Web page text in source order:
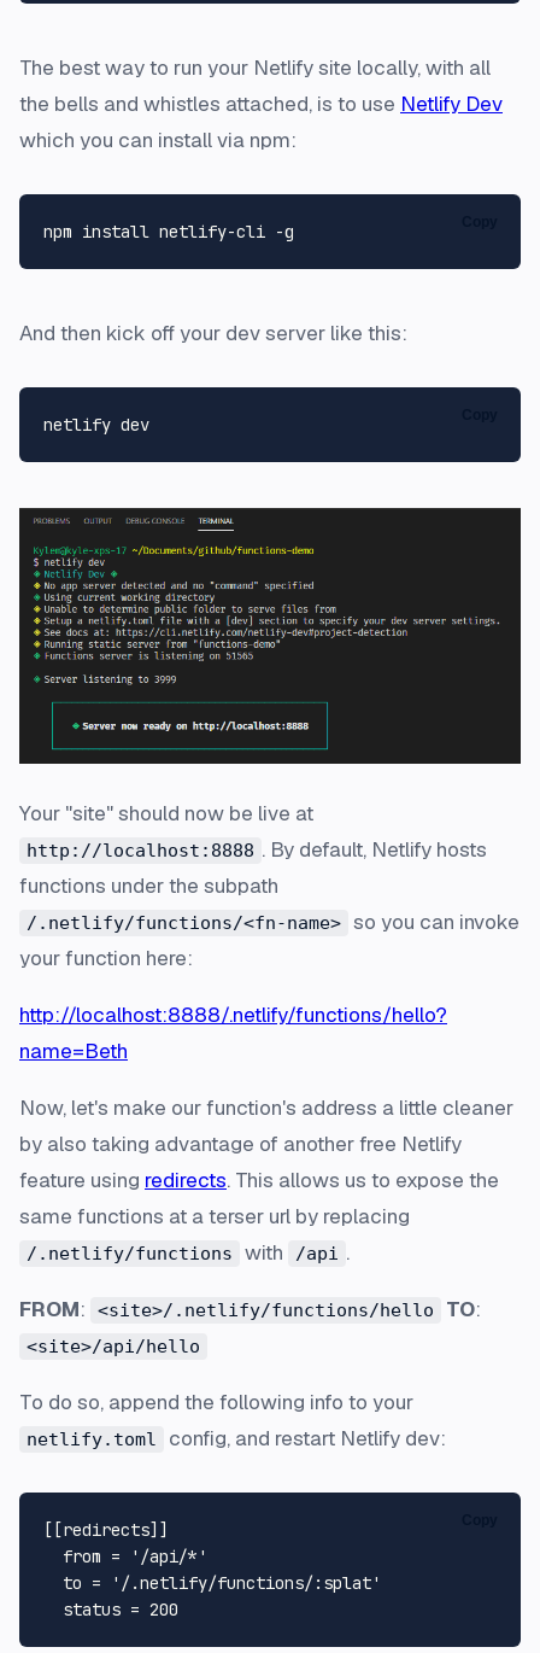
The best way to run your Netlify site locally, with all
the bells and whistles attached, is to use Netlify Dev
which you can install via npm:
And then kick off your dev server like this:
Your "site" should now be live at
http://localhost:8888 . By default, Netlify hosts
functions under the subpath
/.netlify/functions/<fn-name> so you can invoke
your function here:
http://localhost:8888/.netlify/functions/hello?
name=Beth
Now, let's make our function's address a little cleaner
by also taking advantage of another free Netlify
feature using redirects. This allows us to expose the
same functions at a terser url by replacing
/.netlify/functions with /api .
FROM: <site>/.netlify/functions/hello TO:
<site>/api/hello
To do so, append the following info to your
netlify.toml config, and restart Netlify dev:
[[redirects]]
from =
'/api/*'
to =
'/.netlify/functions/:splat'
status = 200